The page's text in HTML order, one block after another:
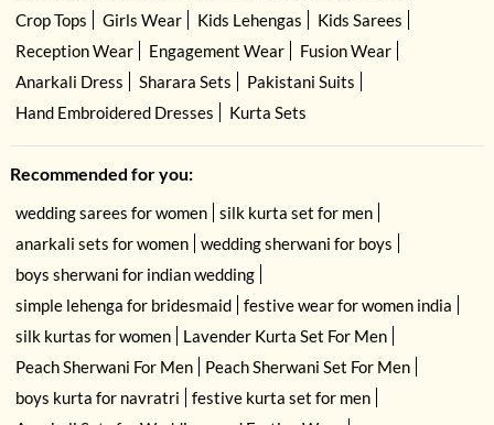
Crop Tops
Girls Wear Kids Lehengas
Kids Sarees
Reception Wear
Engagement Wear
Fusion Wear
Anarkali Dress
Sharara Sets
Pakistani Suits
Hand Embroidered Dresses
Kurta Sets
Recommended for you:
wedding sarees for women
silk kurta set for men
anarkali sets for women
wedding sherwani for boys
boys sherwani for indian wedding
simple lehenga for bridesmaid
festive wear for women india
silk kurtas for women
Lavender Kurta Set For Men
Peach Sherwani For Men
Peach Sherwani Set For Men
boys kurta for navratri
festive kurta set for men